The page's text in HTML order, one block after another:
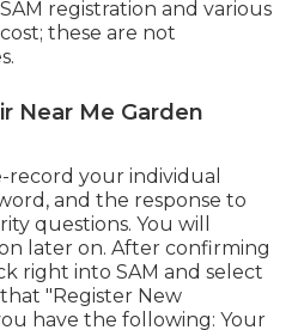
registration and various
these are not
Near Me Garden
your individual
and the response to
questions. You will
later on. After confirming
right into SAM and select
"Register New
have the following: Your